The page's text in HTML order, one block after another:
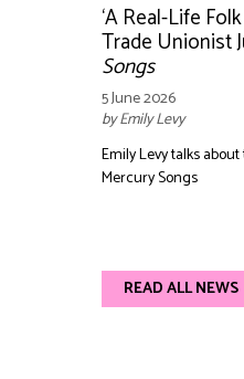
‘A Real-Life
Trade Unionist
Songs
5 June 2026
by Emily Levy
Emily Levy talks
Mercury Songs
READ ALL NEWS